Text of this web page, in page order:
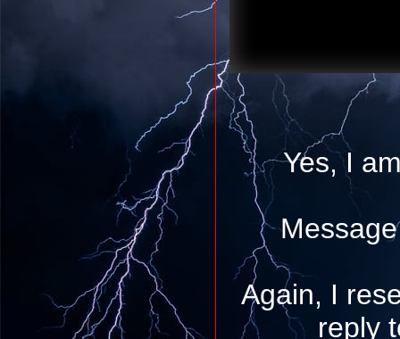
Yes, I
Again, I
reply